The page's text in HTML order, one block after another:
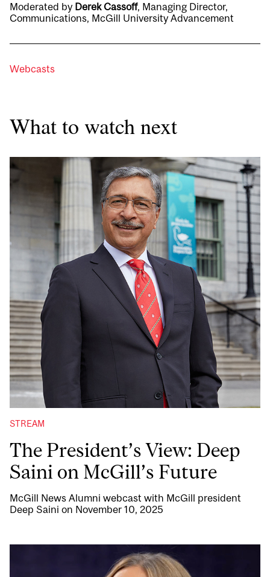
Moderated by Derek Cassoff, Managing Director,
Communications, McGill University Advancement
Webcasts
What to watch next
STREAM
The President’s View: Deep
Saini on McGill’s Future
McGill News Alumni webcast with McGill president
Deep Saini on November 10, 2025